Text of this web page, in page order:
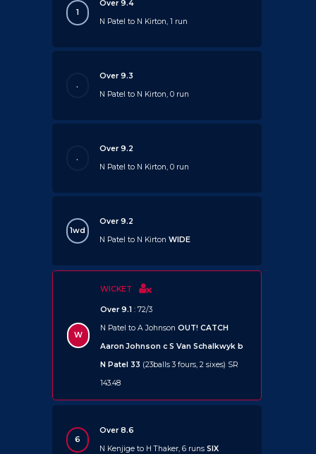
1
Over 9.4
N Patel to N Kirton, 1 run
.
Over 9.3
N Patel to N Kirton, 0 run
.
Over 9.2
N Patel to N Kirton, 0 run
1wd
Over 9.2
N Patel to N Kirton WIDE
W
WICKET
Over 9.1 : 72/3
N Patel to A Johnson OUT! CATCH
Aaron Johnson c S Van Schalkwyk b
N Patel 33 (23balls 3 fours, 2 sixes) SR
143.48
6
Over 8.6
N Kenjige to H Thaker, 6 runsSIX